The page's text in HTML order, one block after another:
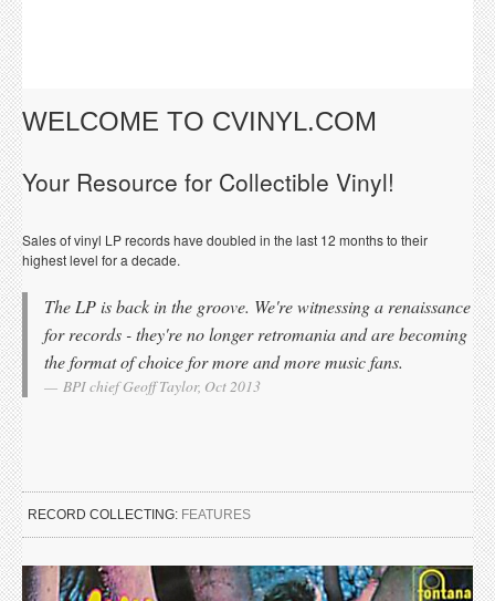
WELCOME TO CVINYL.COM
Your Resource for Collectible Vinyl!
Sales of vinyl LP records have doubled in the last 12 months to their
highest level for a decade.
The LP is back in the groove. We're witnessing a renaissance
for records - they're no longer retromania and are becoming
the format of choice for more and more music fans.
BPI chief Geoff Taylor, Oct 2013
RECORD COLLECTING: FEATURES